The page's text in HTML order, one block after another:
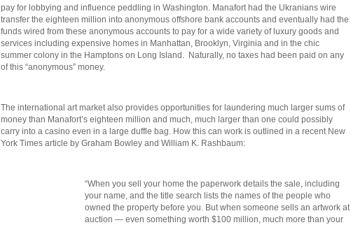
pay for lobbying and influence peddling in Washington. Manafort had the Ukranians wire
transfer the eighteen million into anonymous offshore bank accounts and eventually had the
funds wired from these anonymous accounts to pay for a wide variety of luxury goods and
services including expensive homes in Manhattan, Brooklyn, Virginia and in the chic
summer colony in the Hamptons on Long Island. Naturally, no taxes had been paid on any
of this “anonymous” money.
The international art market also provides opportunities for laundering much larger sums of
money than Manafort’s eighteen million and much, much larger than one could possibly
carry into a casino even in a large duffle bag. How this can work is outlined in a recent New
York Times article by Graham Bowley and William K. Rashbaum:
“When you sell your home the paperwork details the sale, including
your name, and the title search lists the names of the people who
owned the property before you. But when someone sells an artwork at
auction — even something worth $100 million, much more than your